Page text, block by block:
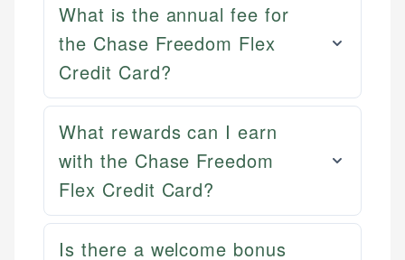
Mika L.
Financial Content Writer
Mat C.
What is the annual fee for
the Chase Freedom Flex
Credit Card?
What rewards can I earn
with the Chase Freedom
Flex Credit Card?
Is there a welcome bonus